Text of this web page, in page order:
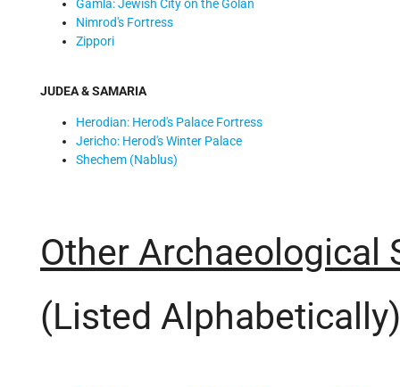
Gamla: Jewish City on the Golan
Nimrod's Fortress
Zippori
JUDEA & SAMARIA
Herodian: Herod's Palace Fortress
Jericho: Herod's Winter Palace
Shechem (Nablus)
Other Archaeological
(Listed Alphabetically)